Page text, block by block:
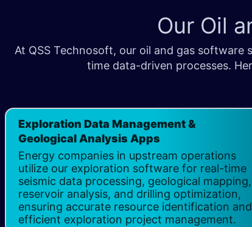
Our Oil
At QSS Technosoft, our oil and gas software
time data-driven processes.
Exploration Data Management &
Geological Analysis Apps
Energy companies in upstream operations
utilize our exploration software for real-time
seismic data processing, geological mapping,
reservoir analysis, and drilling optimization,
ensuring accurate resource identification and
efficient exploration project management.